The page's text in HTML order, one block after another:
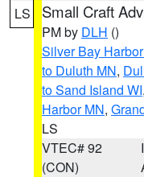
LS Small Craft
PM by DLH ()
Silver Bay
to Duluth MN,
to Sand Island WI,
Harbor MN,
LS
VTEC# 92
(CON)